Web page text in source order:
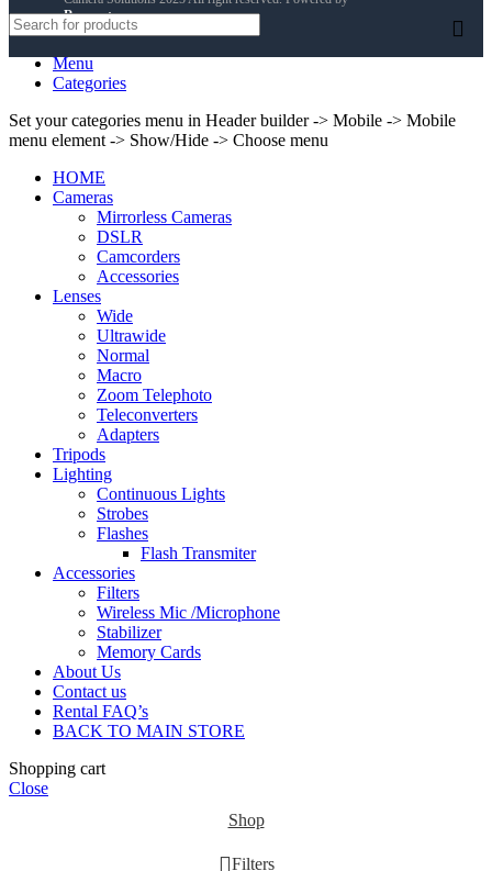
Reservety.
Menu
Categories
Set your categories menu in Header builder -> Mobile -> Mobile
menu element -> Show/Hide -> Choose menu
HOME
Cameras
Mirrorless Cameras
DSLR
Camcorders
Accessories
Lenses
Wide
Ultrawide
Normal
Macro
Zoom Telephoto
Teleconverters
Adapters
Tripods
Lighting
Continuous Lights
Strobes
Flashes
Flash Transmiter
Accessories
Filters
Wireless Mic /Microphone
Stabilizer
Memory Cards
About Us
Contact us
Rental FAQ’s
BACK TO MAIN STORE
Shopping cart
Close
Shop
Filters